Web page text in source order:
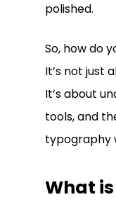
polished.
So, how do
It’s not just
It’s about
tools, and
typography
What